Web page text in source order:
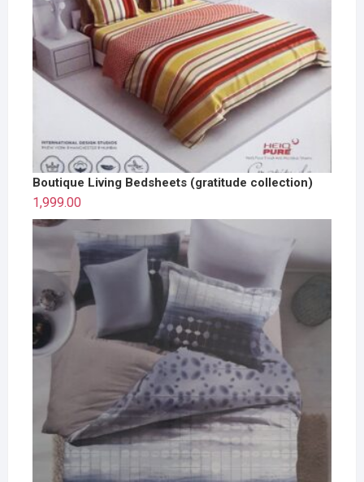
Boutique Living Bedsheets (gratitude collection)
1,999.00